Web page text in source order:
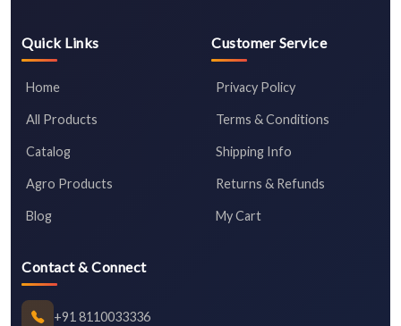
Quick Links
Home
All Products
Catalog
Agro Products
Blog
Customer Service
Privacy Policy
Terms & Conditions
Shipping Info
Returns & Refunds
My Cart
Contact & Connect
+91 8110033336